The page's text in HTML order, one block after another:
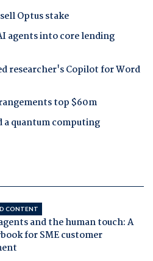
Optus stake
agents into core lending
researcher's Copilot for Word
top $60m
a quantum computing
CONTENT
and the human touch: A
for SME customer